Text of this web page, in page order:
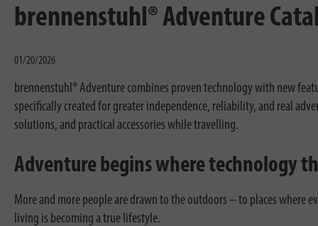
brennenstuhl® Adventure
01/20/2026
brennenstuhl® Adventure combines proven technology with new
specifically created for greater independence, reliability, and real
solutions, and practical accessories while travelling.
Adventure begins where technology
More and more people are drawn to the outdoors – to places where
living is becoming a true lifestyle.